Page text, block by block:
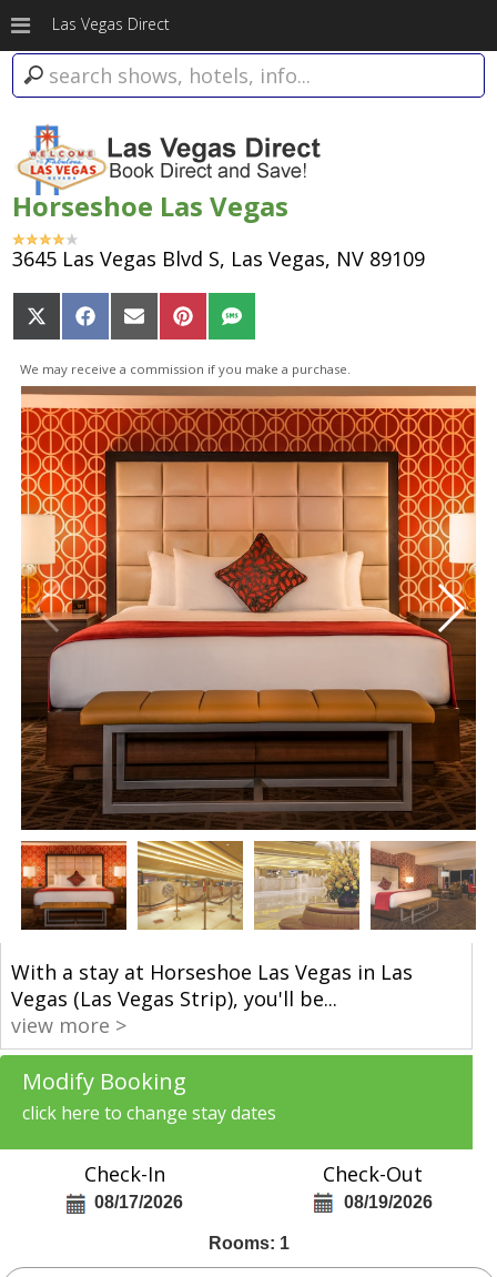
Las Vegas Direct
Horseshoe Las Vegas
3645 Las Vegas Blvd S, Las Vegas, NV 89109
Share
on
X
(Twitter)
Share
on
Facebook
Share
on
Email
Share
on
Pinterest
Share
on
SMS
We may receive a commission if you make a purchase.
With a stay at Horseshoe Las Vegas in Las
Vegas (Las Vegas Strip), you'll be...
view more >
Modify Booking
click here to change stay dates
Check-In
08/17/2026
Check-Out
08/19/2026
Rooms: 1